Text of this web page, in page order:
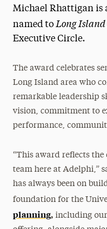
Michael Rhattigan is
named toLong Island
Executive Circle.
The award celebrates
Long Island area who
remarkable leadership
vision, commitment to
performance,
“This award reflects
team here at Adelphi,”
has always been on
foundation for the
planning, including